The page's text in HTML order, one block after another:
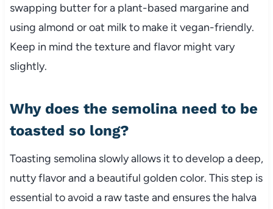
swapping butter for a plant-based margarine and
using almond or oat milk to make it vegan-friendly.
Keep in mind the texture and flavor might vary
slightly.
Why does the semolina need to be
toasted so long?
Toasting semolina slowly allows it to develop a deep,
nutty flavor and a beautiful golden color. This step is
essential to avoid a raw taste and ensures the halva